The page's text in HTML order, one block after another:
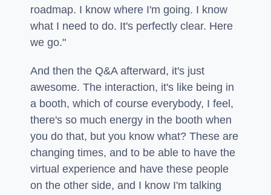
roadmap. I know where I'm going. I know
what I need to do. It's perfectly clear. Here
we go."
And then the Q&A afterward, it's just
awesome. The interaction, it's like being in
a booth, which of course everybody, I feel,
there's so much energy in the booth when
you do that, but you know what? These are
changing times, and to be able to have the
virtual experience and have these people
on the other side, and I know I'm talking